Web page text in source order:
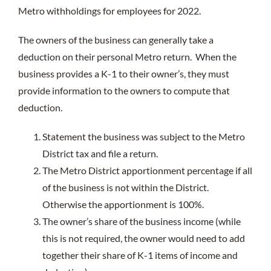
Metro withholdings for employees for 2022.
The owners of the business can generally take a
deduction on their personal Metro return. When the
business provides a K-1 to their owner’s, they must
provide information to the owners to compute that
deduction.
Statement the business was subject to the Metro
District tax and file a return.
The Metro District apportionment percentage if all
of the business is not within the District.
Otherwise the apportionment is 100%.
The owner’s share of the business income (while
this is not required, the owner would need to add
together their share of K-1 items of income and